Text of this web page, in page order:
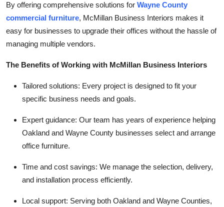
By offering comprehensive solutions for Wayne County
commercial furniture, McMillan Business Interiors makes it
easy for businesses to upgrade their offices without the hassle of
managing multiple vendors.
The Benefits of Working with McMillan Business Interiors
Tailored solutions: Every project is designed to fit your
specific business needs and goals.
Expert guidance: Our team has years of experience helping
Oakland and Wayne County businesses select and arrange
office furniture.
Time and cost savings: We manage the selection, delivery,
and installation process efficiently.
Local support: Serving both Oakland and Wayne Counties,